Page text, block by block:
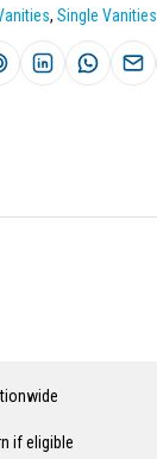
, Single Vanities
if eligible